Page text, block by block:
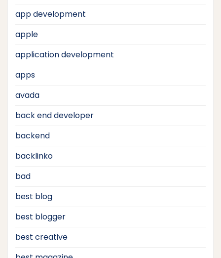
app development
apple
application development
apps
avada
back end developer
backend
backlinko
bad
best blog
best blogger
best creative